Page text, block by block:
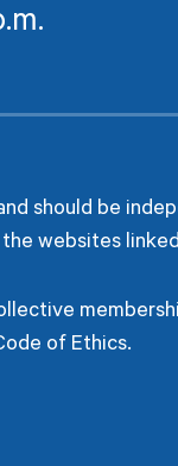
should be
websites
of Ethics.